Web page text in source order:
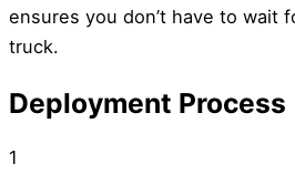
ensures you don’t have to wait
truck.
Deployment Process
1